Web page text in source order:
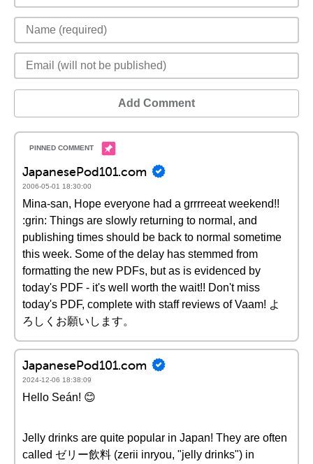
Add Comment
JapanesePod101.com
2006-05-01 18:30:00
Mina-san, Hope everyone had a grrrreeat weekend!!
:grin: Things are slowly returning to normal, and
publishing times should be back to normal sometime
this week. Some of the delay has stemmed from
formatting the new PDFs, but as is evidenced by
today's PDF - it's well worth the wait!! Don't miss
today's PDF, complete with staff reviews of Vaam! よ
ろしくお願いします。
JapanesePod101.com
2024-12-06 18:38:09
Hello Seán! 😊
Jelly drinks are quite popular in Japan! They are often
called ゼリー飲料 (zerii inryou, "jelly drinks") in